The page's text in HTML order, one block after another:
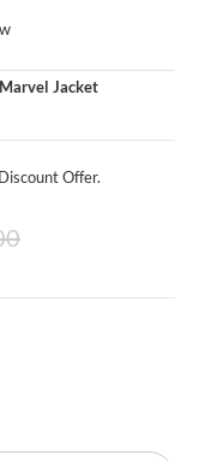
Jacket
Offer.